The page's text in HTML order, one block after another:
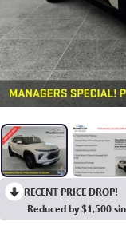
RECENT PRICE DROP!
Reduced by $1,500